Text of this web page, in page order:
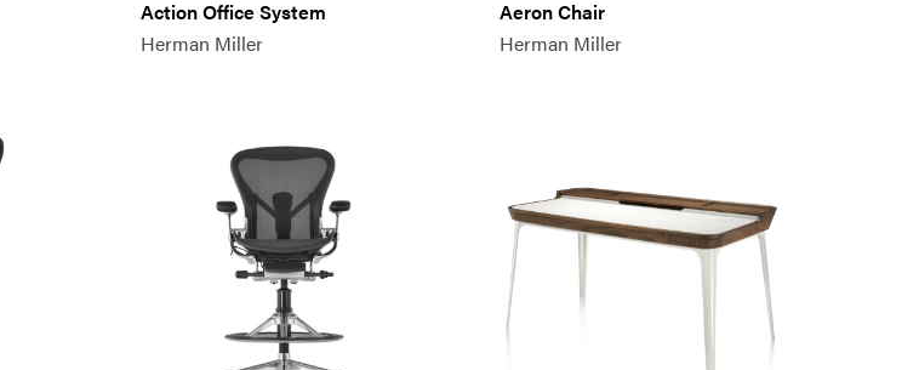
Action Office System
Herman Miller
Aeron Chair
Herman Miller